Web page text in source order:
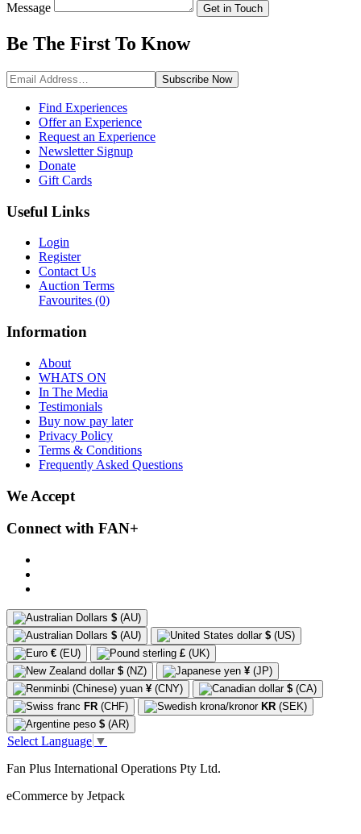
Message Get in Touch
Be The First To Know
Subscribe Now
Find Experiences
Offer an Experience
Request an Experience
Newsletter Signup
Donate
Gift Cards
Useful Links
Login
Register
Contact Us
Auction Terms
Favourites (0)
Information
About
WHATS ON
In The Media
Testimonials
Buy now pay later
Privacy Policy
Terms & Conditions
Frequently Asked Questions
We Accept
Connect with FAN+
$ (AU)
$ (AU) $ (US)
€ (EU) £ (UK)
$ (NZ) ¥ (JP)
¥ (CNY) $ (CA)
FR (CHF) KR (SEK)
$ (AR)
Select Language ▼
Fan Plus International Operations Pty Ltd.
eCommerce by Jetpack